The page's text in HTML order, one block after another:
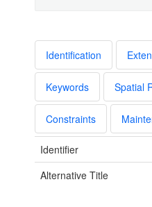
Identification
Keywords Spatial
Constraints
Identifier
Alternative Title